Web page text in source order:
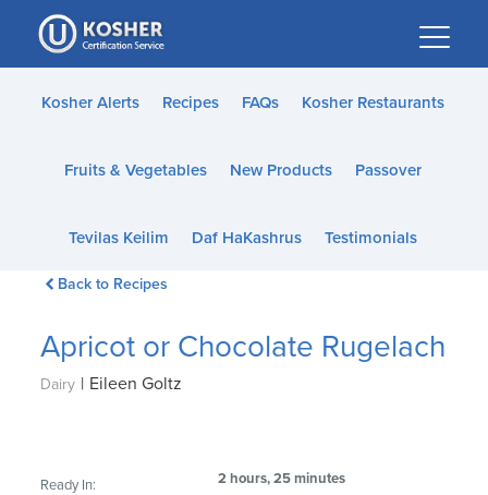
Please
note:
This
website
accessibility
Kosher Alerts Recipes FAQs Kosher Restaurants
Fruits & Vegetables New Products Passover
Tevilas Keilim Daf HaKashrus Testimonials
Back to Recipes
Apricot or Chocolate Rugelach
Dairy | Eileen Goltz
Ready In: 2 hours, 25 minutes